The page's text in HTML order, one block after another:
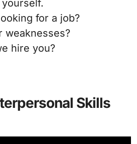
yourself.
for a job?
weaknesses?
hire you?
Skills